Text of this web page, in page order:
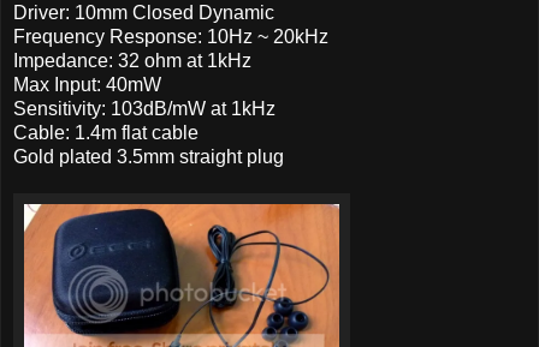
Driver: 10mm Closed Dynamic
Frequency Response: 10Hz ~ 20kHz
Impedance: 32 ohm at 1kHz
Max Input: 40mW
Sensitivity: 103dB/mW at 1kHz
Cable: 1.4m flat cable
Gold plated 3.5mm straight plug